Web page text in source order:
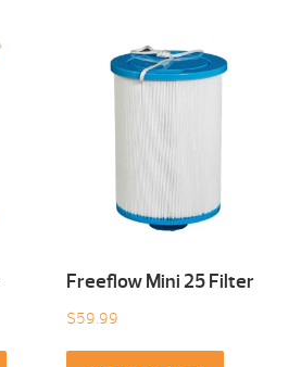
Freeflow Mini 25 Filter
$59.99